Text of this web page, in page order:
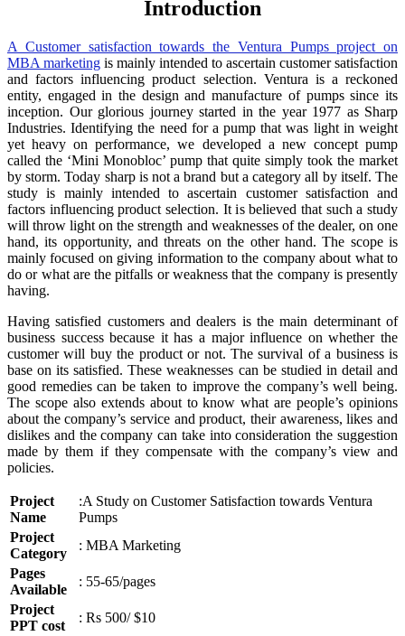
Introduction
A Customer satisfaction towards the Ventura Pumps project on
MBA marketing is mainly intended to ascertain customer satisfaction
and factors influencing product selection. Ventura is a reckoned
entity, engaged in the design and manufacture of pumps since its
inception. Our glorious journey started in the year 1977 as Sharp
Industries. Identifying the need for a pump that was light in weight
yet heavy on performance, we developed a new concept pump
called the ‘Mini Monobloc’ pump that quite simply took the market
by storm. Today sharp is not a brand but a category all by itself. The
study is mainly intended to ascertain customer satisfaction and
factors influencing product selection. It is believed that such a study
will throw light on the strength and weaknesses of the dealer, on one
hand, its opportunity, and threats on the other hand. The scope is
mainly focused on giving information to the company about what to
do or what are the pitfalls or weakness that the company is presently
having.
Having satisfied customers and dealers is the main determinant of
business success because it has a major influence on whether the
customer will buy the product or not. The survival of a business is
base on its satisfied. These weaknesses can be studied in detail and
good remedies can be taken to improve the company’s well being.
The scope also extends about to know what are people’s opinions
about the company’s service and product, their awareness, likes and
dislikes and the company can take into consideration the suggestion
made by them if they compensate with the company’s view and
policies.
Project
Name
:A Study on Customer Satisfaction towards Ventura
Pumps
Project
Category
: MBA Marketing
Pages
Available
: 55-65/pages
Project
PPT cost
: Rs 500/ $10